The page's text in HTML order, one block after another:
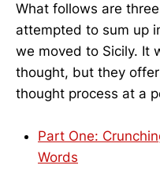
What follows are
attempted to sum up
we moved to Sicily. It
thought, but they
thought process at a
Part One:
Words